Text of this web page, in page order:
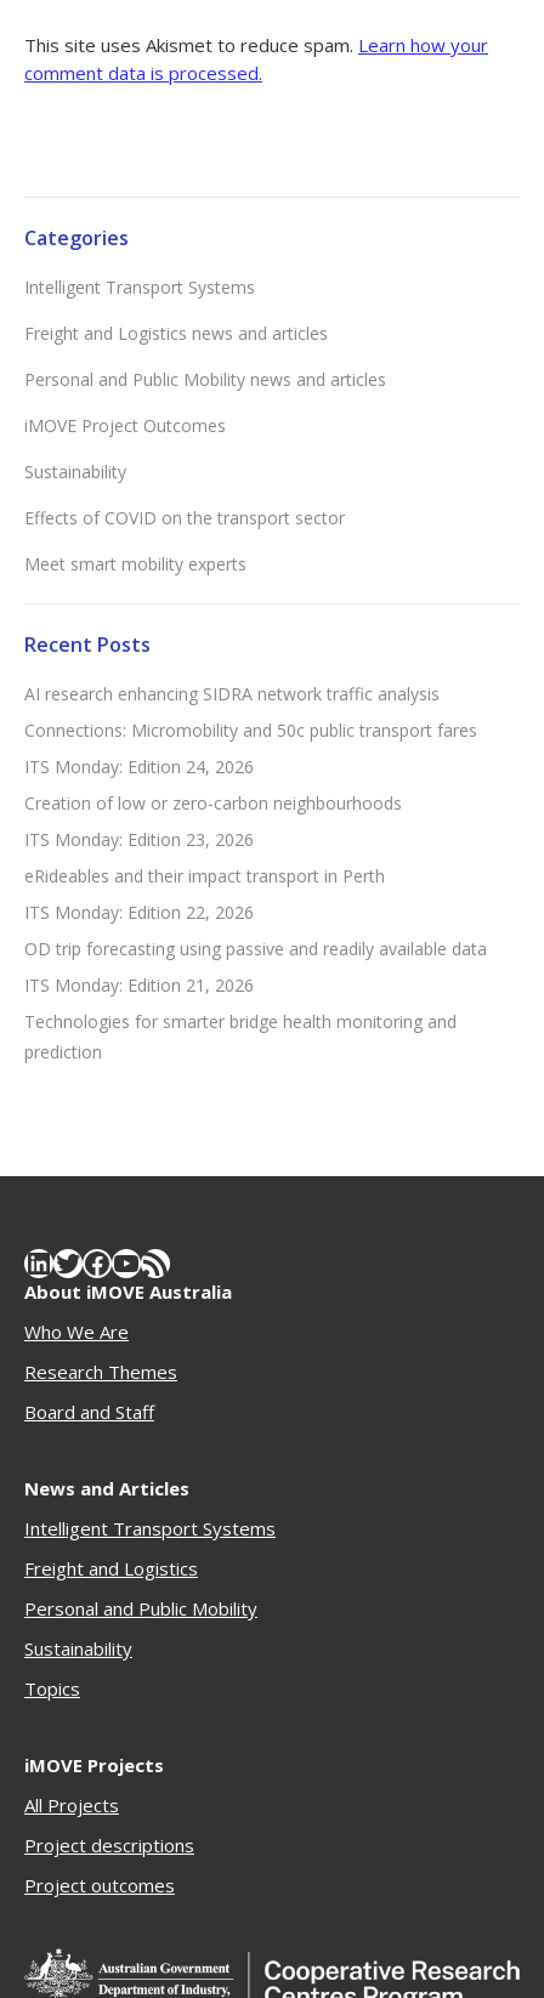
This site uses Akismet to reduce spam. Learn how your
comment data is processed.
Categories
Intelligent Transport Systems
Freight and Logistics news and articles
Personal and Public Mobility news and articles
iMOVE Project Outcomes
Sustainability
Effects of COVID on the transport sector
Meet smart mobility experts
Recent Posts
AI research enhancing SIDRA network traffic analysis
Connections: Micromobility and 50c public transport fares
ITS Monday: Edition 24, 2026
Creation of low or zero-carbon neighbourhoods
ITS Monday: Edition 23, 2026
eRideables and their impact transport in Perth
ITS Monday: Edition 22, 2026
OD trip forecasting using passive and readily available data
ITS Monday: Edition 21, 2026
Technologies for smarter bridge health monitoring and
prediction
LinkedIn
Twitter
Facebook
YouTube
RSS Feed
About iMOVE Australia
Who We Are
Research Themes
Board and Staff
News and Articles
Intelligent Transport Systems
Freight and Logistics
Personal and Public Mobility
Sustainability
Topics
iMOVE Projects
All Projects
Project descriptions
Project outcomes